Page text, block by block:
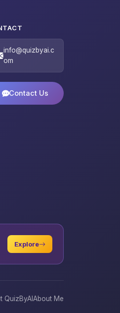
info@quizbyai.c
om
Contact Us
Explore
QuizByAIAbout Me